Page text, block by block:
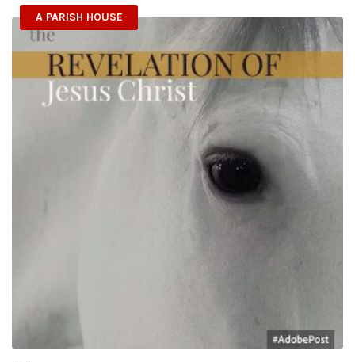
A PARISH HOUSE